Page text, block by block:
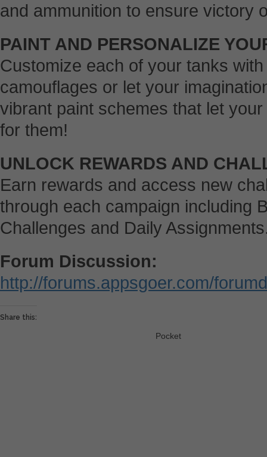
and ammunition to ensure victory
PAINT AND PERSONALIZE
Customize each of your tanks
camouflages or let your
vibrant paint schemes that let
for them!
UNLOCK REWARDS AND
Earn rewards and access new
through each campaign including
Challenges and Daily
Forum Discussion:
http://forums.appsgoer.com/
Share this:
Pocket